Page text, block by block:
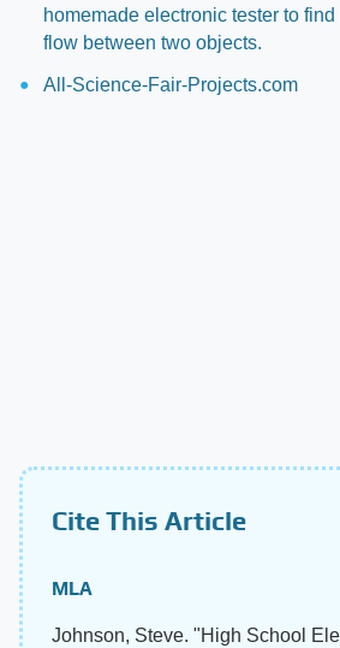
homemade electronic tester to
flow between two objects.
All-Science-Fair-Projects.com
Cite This Article
MLA
Johnson, Steve. "High School